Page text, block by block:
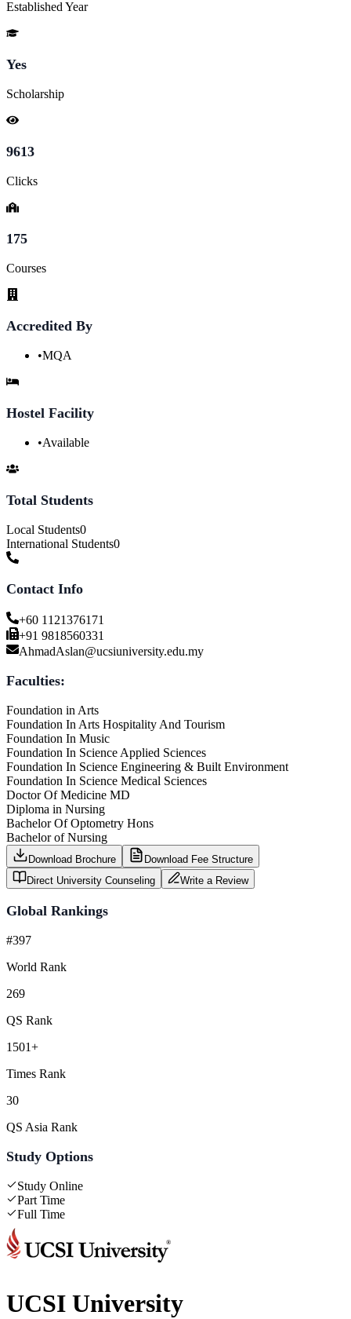
Established Year
Yes
Scholarship
9613
Clicks
175
Courses
Accredited By
•MQA
Hostel Facility
•Available
Total Students
Local Students0
International Students0
Contact Info
+60 1121376171
+91 9818560331
AhmadAslan@ucsiuniversity.edu.my
Faculties:
Foundation in Arts
Foundation In Arts Hospitality And Tourism
Foundation In Music
Foundation In Science Applied Sciences
Foundation In Science Engineering & Built Environment
Foundation In Science Medical Sciences
Doctor Of Medicine MD
Diploma in Nursing
Bachelor Of Optometry Hons
Bachelor of Nursing
Download Brochure
Download Fee Structure
Direct University Counseling
Write a Review
Global Rankings
#397
World Rank
269
QS Rank
1501+
Times Rank
30
QS Asia Rank
Study Options
Study Online
Part Time
Full Time
UCSI University